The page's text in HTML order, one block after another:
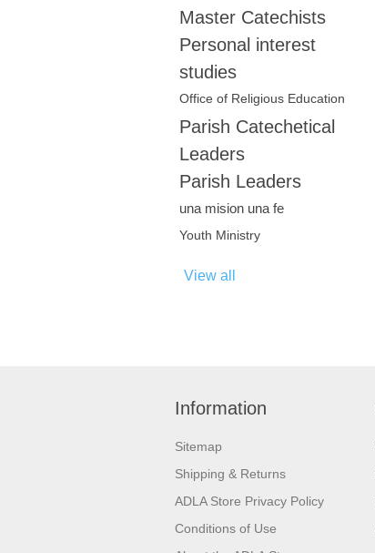
Master Catechists
Personal interest
studies
Office of Religious Education
Parish Catechetical
Leaders
Parish Leaders
una mision una fe
Youth Ministry
View all
Information
Sitemap
Shipping & Returns
ADLA Store Privacy Policy
Conditions of Use